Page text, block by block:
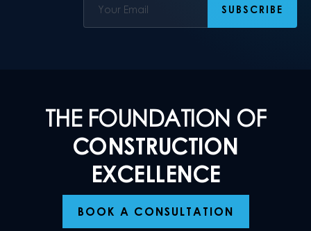
THE FOUNDATION OF
CONSTRUCTION
EXCELLENCE
BOOK A CONSULTATION